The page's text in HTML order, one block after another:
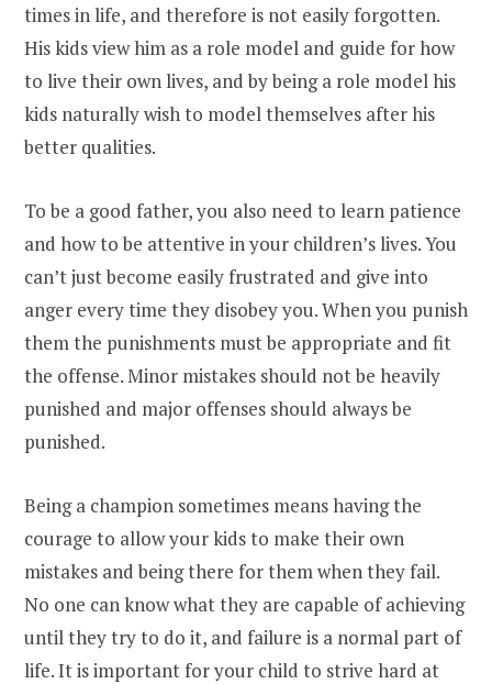
times in life, and therefore is not easily forgotten.
His kids view him as a role model and guide for how
to live their own lives, and by being a role model his
kids naturally wish to model themselves after his
better qualities.
To be a good father, you also need to learn patience
and how to be attentive in your children’s lives. You
can’t just become easily frustrated and give into
anger every time they disobey you. When you punish
them the punishments must be appropriate and fit
the offense. Minor mistakes should not be heavily
punished and major offenses should always be
punished.
Being a champion sometimes means having the
courage to allow your kids to make their own
mistakes and being there for them when they fail.
No one can know what they are capable of achieving
until they try to do it, and failure is a normal part of
life. It is important for your child to strive hard at